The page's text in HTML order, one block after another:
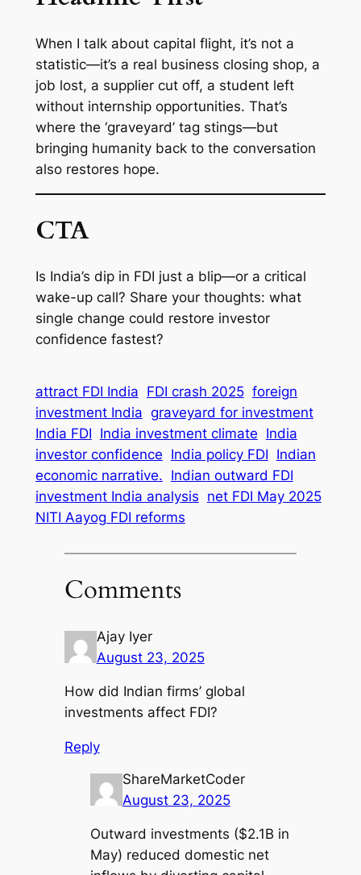
When I talk about capital flight, it’s not a
statistic—it’s a real business closing shop, a
job lost, a supplier cut off, a student left
without internship opportunities. That’s
where the ‘graveyard’ tag stings—but
bringing humanity back to the conversation
also restores hope.
CTA
Is India’s dip in FDI just a blip—or a critical
wake-up call? Share your thoughts: what
single change could restore investor
confidence fastest?
attract FDI India FDI crash 2025 foreign
investment India graveyard for investment
India FDI India investment climate India
investor confidence India policy FDI Indian
economic narrative. Indian outward FDI
investment India analysis net FDI May 2025
NITI Aayog FDI reforms
Comments
Ajay Iyer
August 23, 2025
How did Indian firms’ global
investments affect FDI?
Reply
ShareMarketCoder
August 23, 2025
Outward investments ($2.1B in
May) reduced domestic net